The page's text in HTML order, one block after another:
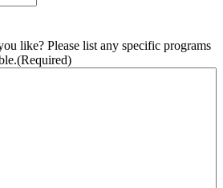
like? Please list any specific programs
(Required)